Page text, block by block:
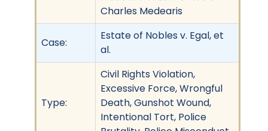
Charles Medearis
Case:
Estate of Nobles v. Egal, et
al.
Type:
Civil Rights Violation,
Excessive Force, Wrongful
Death, Gunshot Wound,
Intentional Tort, Police